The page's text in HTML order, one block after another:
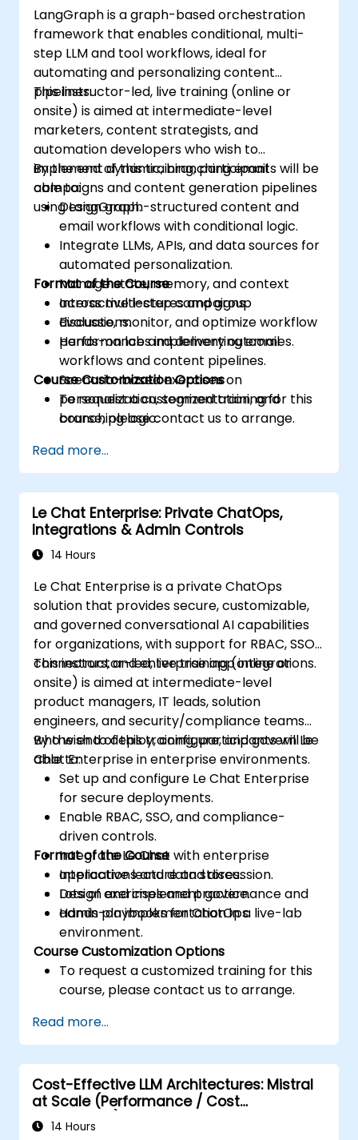
LangGraph is a graph-based orchestration
framework that enables conditional, multi-
step LLM and tool workflows, ideal for
automating and personalizing content
pipelines.
This instructor-led, live training (online or
onsite) is aimed at intermediate-level
marketers, content strategists, and
automation developers who wish to
implement dynamic, branching email
campaigns and content generation pipelines
using LangGraph.
By the end of this training, participants will be
able to:
Design graph-structured content and
email workflows with conditional logic.
Integrate LLMs, APIs, and data sources for
automated personalization.
Manage state, memory, and context
across multi-step campaigns.
Evaluate, monitor, and optimize workflow
performance and delivery outcomes.
Format of the Course
Interactive lectures and group
discussions.
Hands-on labs implementing email
workflows and content pipelines.
Scenario-based exercises on
personalization, segmentation, and
branching logic.
Course Customization Options
To request a customized training for this
course, please contact us to arrange.
Read more...
Le Chat Enterprise: Private ChatOps,
Integrations & Admin Controls
14 Hours
Le Chat Enterprise is a private ChatOps
solution that provides secure, customizable,
and governed conversational AI capabilities
for organizations, with support for RBAC, SSO,
connectors, and enterprise app integrations.
This instructor-led, live training (online or
onsite) is aimed at intermediate-level
product managers, IT leads, solution
engineers, and security/compliance teams
who wish to deploy, configure, and govern Le
Chat Enterprise in enterprise environments.
By the end of this training, participants will be
able to:
Set up and configure Le Chat Enterprise
for secure deployments.
Enable RBAC, SSO, and compliance-
driven controls.
Integrate Le Chat with enterprise
applications and data stores.
Design and implement governance and
admin playbooks for ChatOps.
Format of the Course
Interactive lecture and discussion.
Lots of exercises and practice.
Hands-on implementation in a live-lab
environment.
Course Customization Options
To request a customized training for this
course, please contact us to arrange.
Read more...
Cost-Effective LLM Architectures: Mistral
at Scale (Performance / Cost
Engineering)
14 Hours